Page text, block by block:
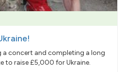
a concert and completing a long
to raise £5,000 for Ukraine.